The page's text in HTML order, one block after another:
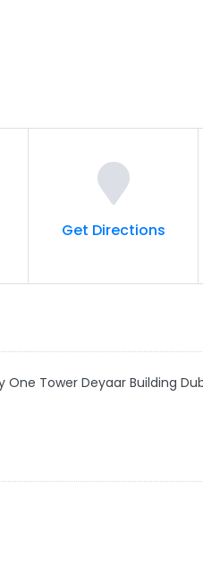
Get Directions
One Tower Deyaar Building